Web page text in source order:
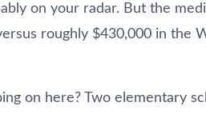
on your radar. But the
roughly $430,000 in the
on here? Two elementary